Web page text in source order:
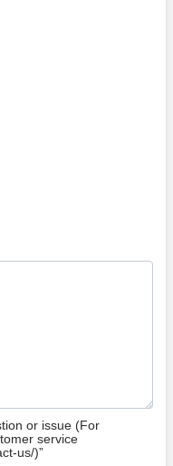
or issue (For
service
us/)”